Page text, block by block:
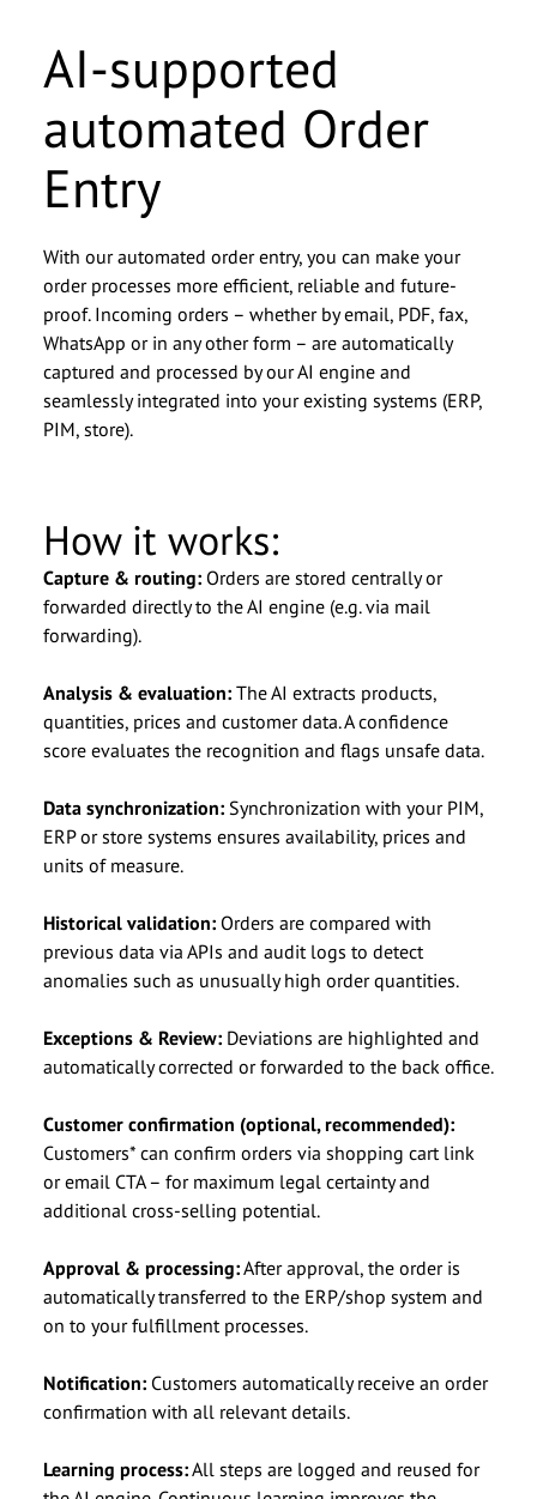
AI-supported
automated Order
Entry
With our automated order entry, you can make your
order processes more efficient, reliable and future-
proof. Incoming orders – whether by email, PDF, fax,
WhatsApp or in any other form – are automatically
captured and processed by our AI engine and
seamlessly integrated into your existing systems (ERP,
PIM, store).
How it works:
Capture & routing: Orders are stored centrally or
forwarded directly to the AI engine (e.g. via mail
forwarding).
Analysis & evaluation: The AI extracts products,
quantities, prices and customer data. A confidence
score evaluates the recognition and flags unsafe data.
Data synchronization: Synchronization with your PIM,
ERP or store systems ensures availability, prices and
units of measure.
Historical validation: Orders are compared with
previous data via APIs and audit logs to detect
anomalies such as unusually high order quantities.
Exceptions & Review: Deviations are highlighted and
automatically corrected or forwarded to the back office.
Customer confirmation (optional, recommended):
Customers* can confirm orders via shopping cart link
or email CTA – for maximum legal certainty and
additional cross-selling potential.
Approval & processing:After approval, the order is
automatically transferred to the ERP/shop system and
on to your fulfillment processes.
Notification: Customers automatically receive an order
confirmation with all relevant details.
Learning process:All steps are logged and reused for
Christof Zahn, Director
Business Unit
We look forward to getting to
Anrede*
Vorname*
Nachname*
E-Mail *
Telefonnummer
Ich möchte von der basecom GmbH & Co. KG zu
werblichen Zwecken per E-Mail kontaktiert
werden und willige ein, dass meine Daten an
andere Gesellschaften der basecom-Gruppe
ich jederzeit per E-Mail aninfo@basecom.de
widerrufen. DieDatenschutzerklärunghabe ich
gelesen.*
Christof Zahn, Director
Business Unit
We look forward to getting to
Salutation *
First Name *
Last Name*
Email
Phone Number
I agree to be contacted by basecom GmbH & Co.
KG via email for advertising purposes and
consent to my data being shared with other
companies within the basecom Group. I can
info@basecom.de. I have read thePrivacy Policy